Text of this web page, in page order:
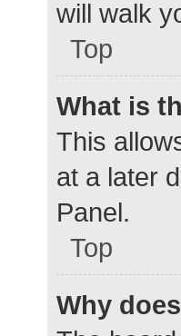
will walk
Top
What is
This
at a later
Panel.
Top
Why